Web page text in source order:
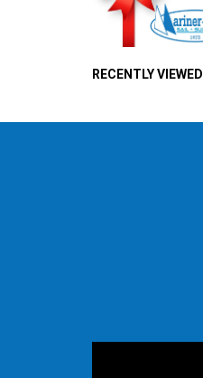
RECENTLY VIEWED